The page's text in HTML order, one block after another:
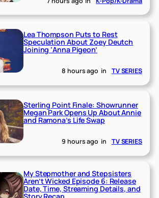
Lea Thompson Puts to Rest
Speculation About Zoey Deutch
Joining ‘Anna Pigeon’
8 hours ago in TV SERIES
Sterling Point Finale: Showrunner
Megan Park Opens Up About Annie
and Ramona’s Life Swap
9 hours ago in TV SERIES
My Stepmother and Stepsisters
Aren’t Wicked Episode 6: Release
Date, Time, Streaming Details, and